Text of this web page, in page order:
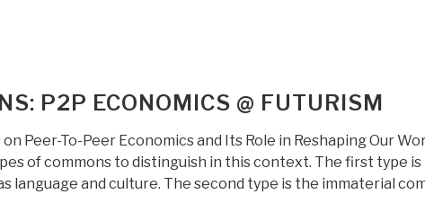
P2P ECONOMICS @ FUTURISM
Peer-To-Peer Economics and Its Role in Reshaping Our
of commons to distinguish in this context. The first type
language and culture. The second type is the immaterial